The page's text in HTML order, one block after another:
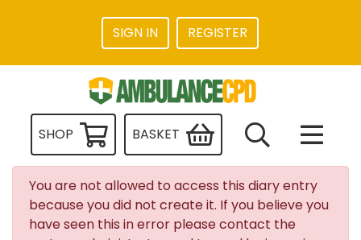
SIGN IN REGISTER
SHOP BASKET
You are not allowed to access this diary entry
because you did not create it. If you believe you
have seen this in error please contact the